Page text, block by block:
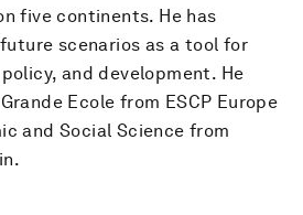
five continents. He has
scenarios as a tool for
and development. He
Ecole from ESCP Europe
and Social Science from